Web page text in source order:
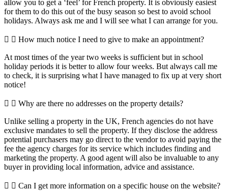
allow you to get a ‘feel’ for French property. It is obviously easiest
for them to do this out of the busy season so best to avoid school
holidays. Always ask me and I will see what I can arrange for you.
How much notice I need to give to make an appointment?
At most times of the year two weeks is sufficient but in school
holiday periods it is better to allow four weeks. But always call me
to check, it is surprising what I have managed to fix up at very short
notice!
Why are there no addresses on the property details?
Unlike selling a property in the UK, French agencies do not have
exclusive mandates to sell the property. If they disclose the address
potential purchasers may go direct to the vendor to avoid paying the
fee the agency charges for its service which includes finding and
marketing the property. A good agent will also be invaluable to any
buyer in providing local information, advice and assistance.
Can I get more information on a specific house on the website?